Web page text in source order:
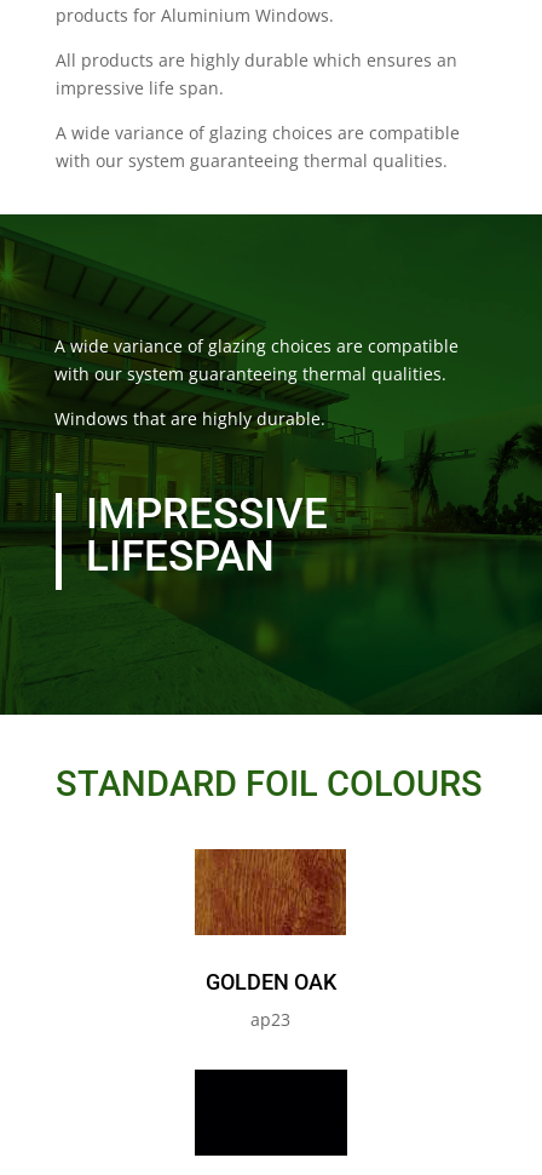
products for Aluminium Windows.
All products are highly durable which ensures an
impressive life span.
A wide variance of glazing choices are compatible
with our system guaranteeing thermal qualities.
A wide variance of glazing choices are compatible
with our system guaranteeing thermal qualities.
Windows that are highly durable.
IMPRESSIVE
LIFESPAN
STANDARD FOIL COLOURS
GOLDEN OAK
ap23